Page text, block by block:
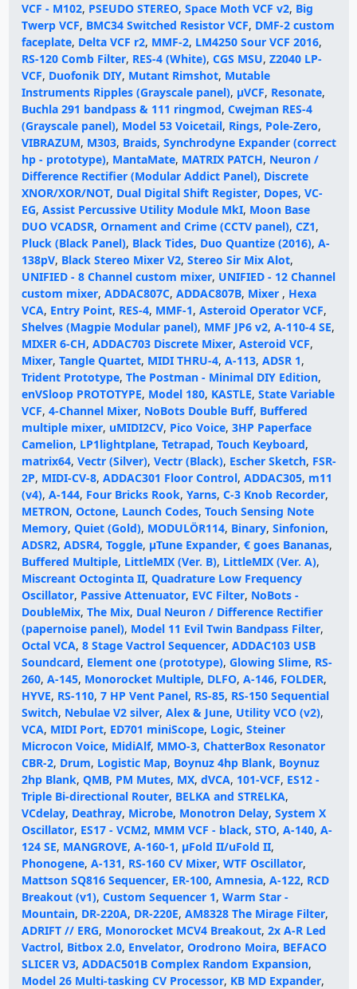
VCF - M102, PSEUDO STEREO, Space Moth VCF v2, Big
Twerp VCF, BMC34 Switched Resistor VCF, DMF-2 custom
faceplate, Delta VCF r2, MMF-2, LM4250 Sour VCF 2016,
RS-120 Comb Filter, RES-4 (White), CGS MSU, Z2040 LP-
VCF, Duofonik DIY, Mutant Rimshot, Mutable
Instruments Ripples (Grayscale panel), µVCF, Resonate,
Buchla 291 bandpass & 111 ringmod, Cwejman RES-4
(Grayscale panel), Model 53 Voicetail, Rings, Pole-Zero,
VIBRAZUM, M303, Braids, Synchrodyne Expander (correct
hp - prototype), MantaMate, MATRIX PATCH, Neuron /
Difference Rectifier (Modular Addict Panel), Discrete
XNOR/XOR/NOT, Dual Digital Shift Register, Dopes, VC-
EG, Assist Percussive Utility Module MkI, Moon Base
DUO VCADSR, Ornament and Crime (CCTV panel), CZ1,
Pluck (Black Panel), Black Tides, Duo Quantize (2016), A-
138pV, Black Stereo Mixer V2, Stereo Sir Mix Alot,
UNIFIED - 8 Channel custom mixer, UNIFIED - 12 Channel
custom mixer, ADDAC807C, ADDAC807B, Mixer , Hexa
VCA, Entry Point, RES-4, MMF-1, Asteroid Operator VCF,
Shelves (Magpie Modular panel), MMF JP6 v2, A-110-4 SE,
MIXER 6-CH, ADDAC703 Discrete Mixer, Asteroid VCF,
Mixer, Tangle Quartet, MIDI THRU-4, A-113, ADSR 1,
Trident Prototype, The Postman - Minimal DIY Edition,
enVSloop PROTOTYPE, Model 180, KASTLE, State Variable
VCF, 4-Channel Mixer, NoBots Double Buff, Buffered
multiple mixer, uMIDI2CV, Pico Voice, 3HP Paperface
Camelion, LP1lightplane, Tetrapad, Touch Keyboard,
matrix64, Vectr (Silver), Vectr (Black), Escher Sketch, FSR-
2P, MIDI-CV-8, ADDAC301 Floor Control, ADDAC305, m11
(v4), A-144, Four Bricks Rook, Yarns, C-3 Knob Recorder,
METRON, Octone, Launch Codes, Touch Sensing Note
Memory, Quiet (Gold), MODULÖR114, Binary, Sinfonion,
ADSR2, ADSR4, Toggle, μTune Expander, € goes Bananas,
Buffered Multiple, LittleMIX (Ver. B), LittleMIX (Ver. A),
Miscreant Octoginta II, Quadrature Low Frequency
Oscillator, Passive Attenuator, EVC Filter, NoBots -
DoubleMix, The Mix, Dual Neuron / Difference Rectifier
(papernoise panel), Model 11 Evil Twin Bandpass Filter,
Octal VCA, 8 Stage Vactrol Sequencer, ADDAC103 USB
Soundcard, Element one (prototype), Glowing Slime, RS-
260, A-145, Monorocket Multiple, DLFO, A-146, FOLDER,
HYVE, RS-110, 7 HP Vent Panel, RS-85, RS-150 Sequential
Switch, Nebulae V2 silver, Alex & June, Utility VCO (v2),
VCA, MIDI Port, ED701 miniScope, Logic, Steiner
Microcon Voice, MidiAlf, MMO-3, ChatterBox Resonator
CBR-2, Drum, Logistic Map, Boynuz 4hp Blank, Boynuz
2hp Blank, QMB, PM Mutes, MX, dVCA, 101-VCF, ES12 -
Triple Bi-directional Router, BELKA and STRELKA,
VCdelay, Deathray, Microbe, Monotron Delay, System X
Oscillator, ES17 - VCM2, MMM VCF - black, STO, A-140, A-
124 SE, MANGROVE, A-160-1, μFold II/uFold II,
Phonogene, A-131, RS-160 CV Mixer, WTF Oscillator,
Mattson SQ816 Sequencer, ER-100, Amnesia, A-122, RCD
Breakout (v1), Custom Sequencer 1, Warm Star -
Mountain, DR-220A, DR-220E, AM8328 The Mirage Filter,
ADRIFT // ERG, Monorocket MCV4 Breakout, 2x A-R Led
Vactrol, Bitbox 2.0, Envelator, Orodrono Moira, BEFACO
SLICER V3, ADDAC501B Complex Random Expansion,
Model 26 Multi-tasking CV Processor, KB MD Expander,